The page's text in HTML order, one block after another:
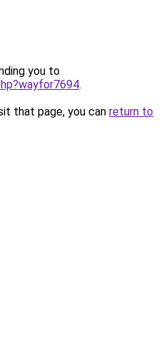
you to
.
that page, you can return to